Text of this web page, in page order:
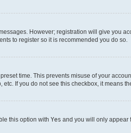
However; registration will give you
to register so it is recommended you do so.
time. This prevents misuse of your
If you do not see this checkbox, it means
this option with Yes and you will only appear